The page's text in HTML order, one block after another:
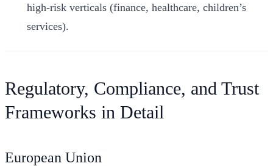
high-risk verticals (finance, healthcare, children’s
services).
Regulatory, Compliance, and Trust
Frameworks in Detail
European Union